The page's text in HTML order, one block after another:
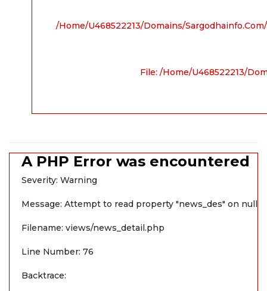
/home/u468522213/domains/
File: /home/u468522213/
A PHP Error was encountered
Severity: Warning
Message: Attempt to read property "news_des" on null
Filename: views/news_detail.php
Line Number: 76
Backtrace: